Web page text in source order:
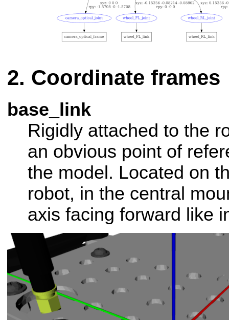
Coordinate frames
base_link
Rigidly attached to the
an obvious point of
the model. Located on
robot, in the central
axis facing forward like